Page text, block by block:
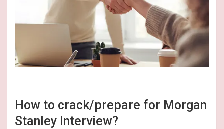
How to crack/prepare for Morgan
Stanley Interview?